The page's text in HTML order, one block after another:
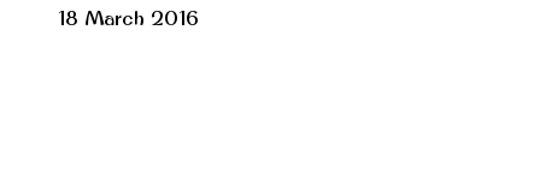
18 March 2016